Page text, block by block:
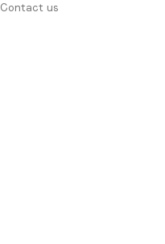
Contact us